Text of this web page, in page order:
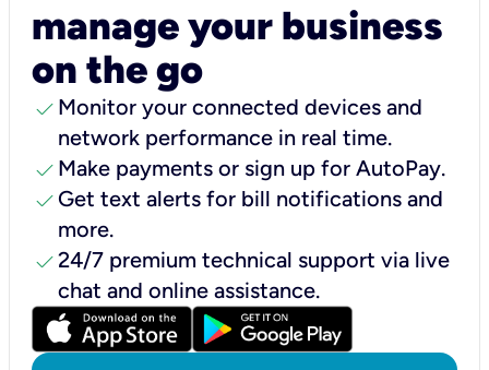
manage your business
on the go
check Monitor your connected devices and
network performance in real time.
check Make payments or sign up for AutoPay.
check Get text alerts for bill notifications and
more.
check24/7 premium technical support via live
chat and online assistance.